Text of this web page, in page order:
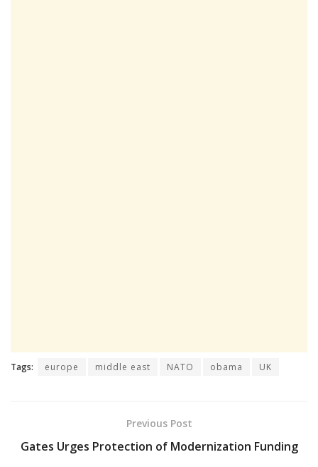
Tags: europe middle east NATO obama UK
Previous Post
Gates Urges Protection of Modernization Funding